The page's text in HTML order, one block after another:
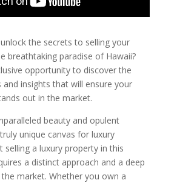
the secrets to selling your
breathtaking paradise of Hawaii?
opportunity to discover the
insights that will ensure your
out in the market.
beauty and opulent
unique canvas for luxury
selling a luxury property in this
a distinct approach and a deep
market. Whether you own a